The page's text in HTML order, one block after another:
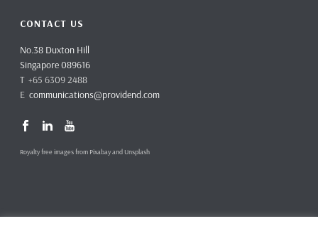
CONTACT US
No.38 Duxton Hill
Singapore 089616
T +65 6309 2488
Ecommunications@providend.com
Royalty free images from Pixabay and Unsplash